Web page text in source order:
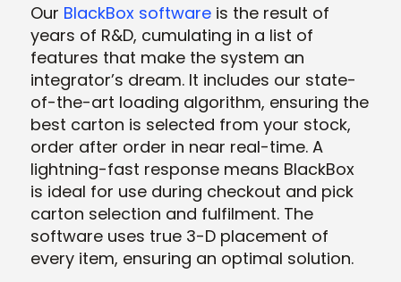
Our BlackBox softwareis the result of
years of R&D, cumulating in a list of
features that make the system an
integrator’s dream. It includes our state-
of-the-art loading algorithm, ensuring the
best carton is selected from your stock,
order after order in near real-time. A
lightning-fast response means BlackBox
is ideal for use during checkout and pick
carton selection and fulfilment. The
software uses true 3-D placement of
every item, ensuring an optimal solution.